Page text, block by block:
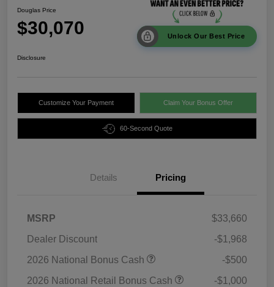
Douglas Price
$30,070 Unlock Our Best Price
Disclosure
Customize Your Payment Claim Your Bonus Offer
60-Second Quote
Details Pricing
MSRP
$33,660
Dealer Discount
-$1,968
2026 National Bonus Cash
-$500
2026 National Retail Bonus Cash
-$1,000